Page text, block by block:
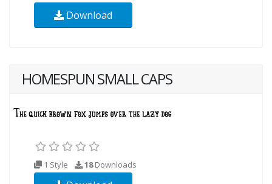
Download
HOMESPUN SMALL CAPS
1 Style 18Downloads